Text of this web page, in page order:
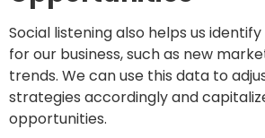
Social listening also helps us
for our business, such as new
trends. We can use this data to
strategies accordingly and
opportunities.